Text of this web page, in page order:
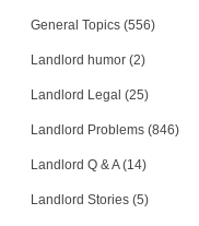
General Topics (556)
Landlord humor (2)
Landlord Legal (25)
Landlord Problems (846)
Landlord Q & A (14)
Landlord Stories (5)